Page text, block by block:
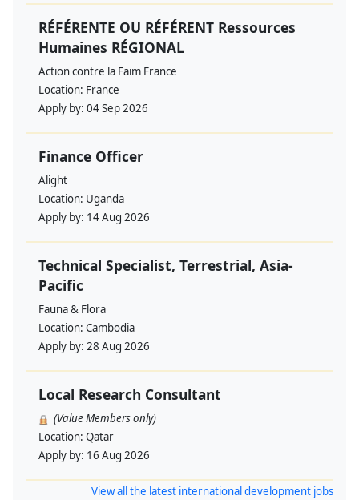
RÉFÉRENTE OU RÉFÉRENT Ressources
Humaines RÉGIONAL
Action contre la Faim France
Location: France
Apply by: 04 Sep 2026
Finance Officer
Alight
Location: Uganda
Apply by: 14 Aug 2026
Technical Specialist, Terrestrial, Asia-
Pacific
Fauna & Flora
Location: Cambodia
Apply by: 28 Aug 2026
Local Research Consultant
(Value Members only)
Location: Qatar
Apply by: 16 Aug 2026
View all the latest international development jobs